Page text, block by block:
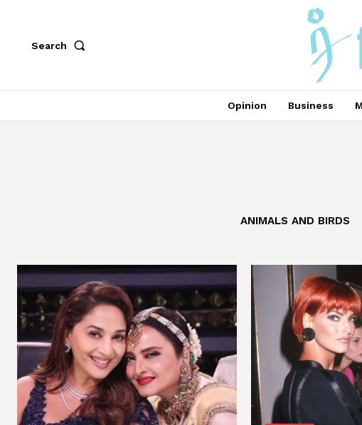
Search
Opinion Business
ANIMALS AND BIRDS